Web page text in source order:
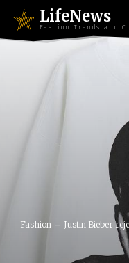
LifeNews
Fashion Trends and
Fashion Justin Bieber